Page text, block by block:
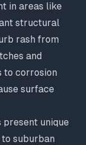
in areas like
structural
rash from
and
to corrosion
surface
present unique
suburban